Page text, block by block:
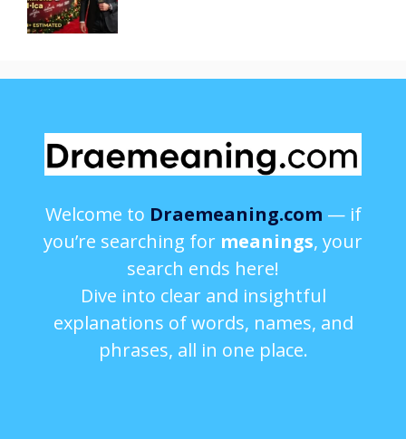
Welcome to Draemeaning.com — if
you’re searching for meanings, your
search ends here!
Dive into clear and insightful
explanations of words, names, and
phrases, all in one place.